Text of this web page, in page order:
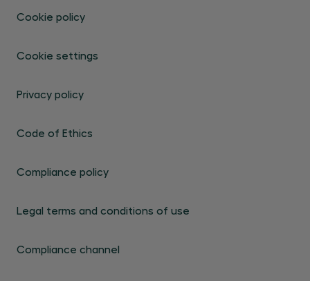
Cookie policy
Cookie settings
Privacy policy
Code of Ethics
Compliance policy
Legal terms and conditions of use
Compliance channel